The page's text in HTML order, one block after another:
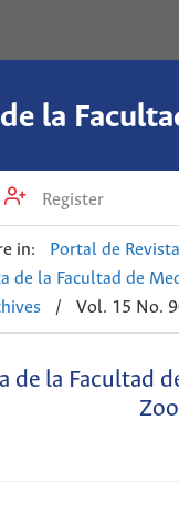
Register
in: Portal de
de la Facultad de
/ Vol. 15 No.
de la Facultad